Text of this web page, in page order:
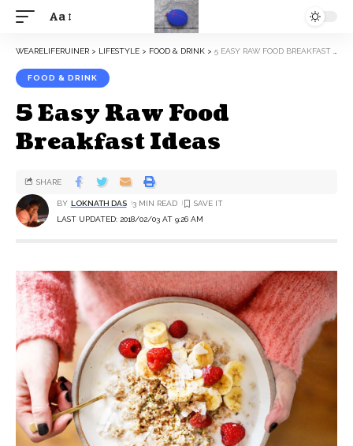
Aa
WEARELIFERUINER > LIFESTYLE > FOOD & DRINK > 5 EASY RAW FOOD BREAKFAST IDEAS
FOOD & DRINK
5 Easy Raw Food
Breakfast Ideas
LAST UPDATED: 2018/02/03 AT 9:26 AM
BY LOKNATH DAS 3 MIN READ
SHARE